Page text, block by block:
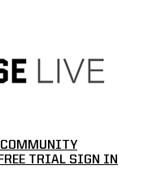
COMMUNITY
TRIAL SIGN IN